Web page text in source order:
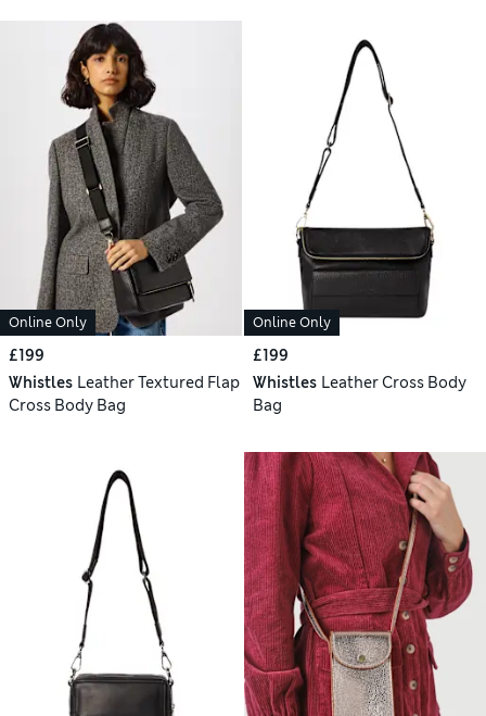
Online Only
£199
Whistles Leather Textured Flap
Cross Body Bag
Online Only
£199
Whistles Leather Cross Body
Bag